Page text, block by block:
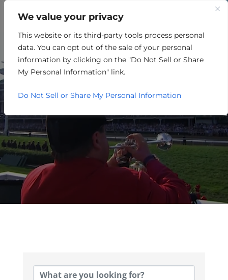
We value your privacy
This website or its third-party tools process personal
data. You can opt out of the sale of your personal
information by clicking on the "Do Not Sell or Share
My Personal Information" link.
Do Not Sell or Share My Personal Information
ENERGY/OIL/GAS/MINING